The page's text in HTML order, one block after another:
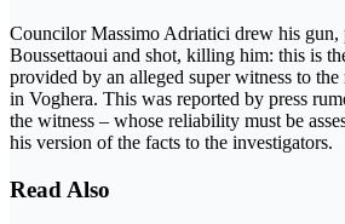
Councilor Massimo Adriatici drew his gun,
Boussettaoui and shot, killing him: this is
provided by an alleged super witness to
in Voghera. This was reported by press
the witness – whose reliability must be
his version of the facts to the investigators.
Read Also